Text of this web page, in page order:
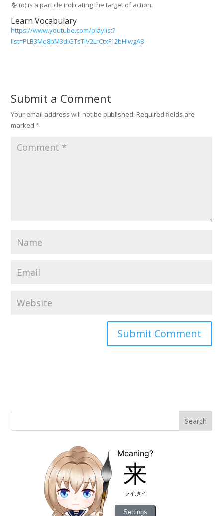
を (o) is a particle indicating the target of action.
Learn Vocabulary
https://www.youtube.com/playlist?
list=PLB3Mq8bM3diGTsTlV2LrCtxF12bHIwgA8
Submit a Comment
Your email address will not be published. Required fields are
marked*